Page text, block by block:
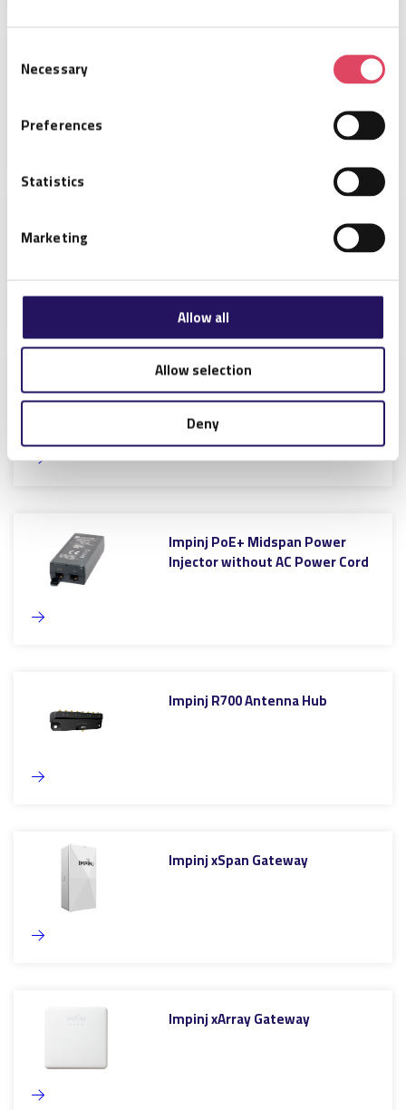
Selection
Necessary
Preferences
Statistics
Marketing
Allow all
Allow selection
Deny
Impinj Gateway Ceiling
Mounting Kit
Impinj PoE+ Midspan Power
Injector without AC Power Cord
Impinj R700 Antenna Hub
Impinj xSpan Gateway
Impinj xArray Gateway